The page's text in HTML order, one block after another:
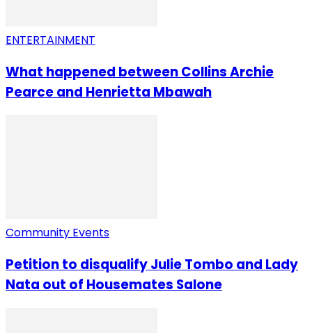
ENTERTAINMENT
What happened between Collins Archie
Pearce and Henrietta Mbawah
Community Events
Petition to disqualify Julie Tombo and Lady
Nata out of Housemates Salone